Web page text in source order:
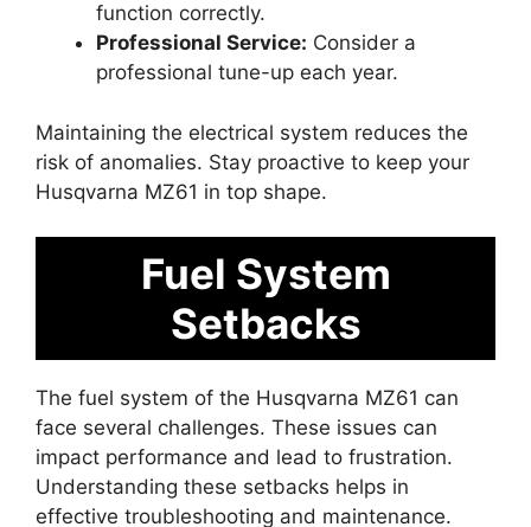
function correctly.
Professional Service: Consider a
professional tune-up each year.
Maintaining the electrical system reduces the
risk of anomalies. Stay proactive to keep your
Husqvarna MZ61 in top shape.
Fuel System
Setbacks
The fuel system of the Husqvarna MZ61 can
face several challenges. These issues can
impact performance and lead to frustration.
Understanding these setbacks helps in
effective troubleshooting and maintenance.